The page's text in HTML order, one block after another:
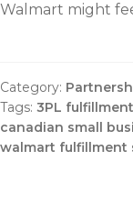
Walmart might
Category:
Tags: 3PL fulfillment
canadian small
walmart fulfillment